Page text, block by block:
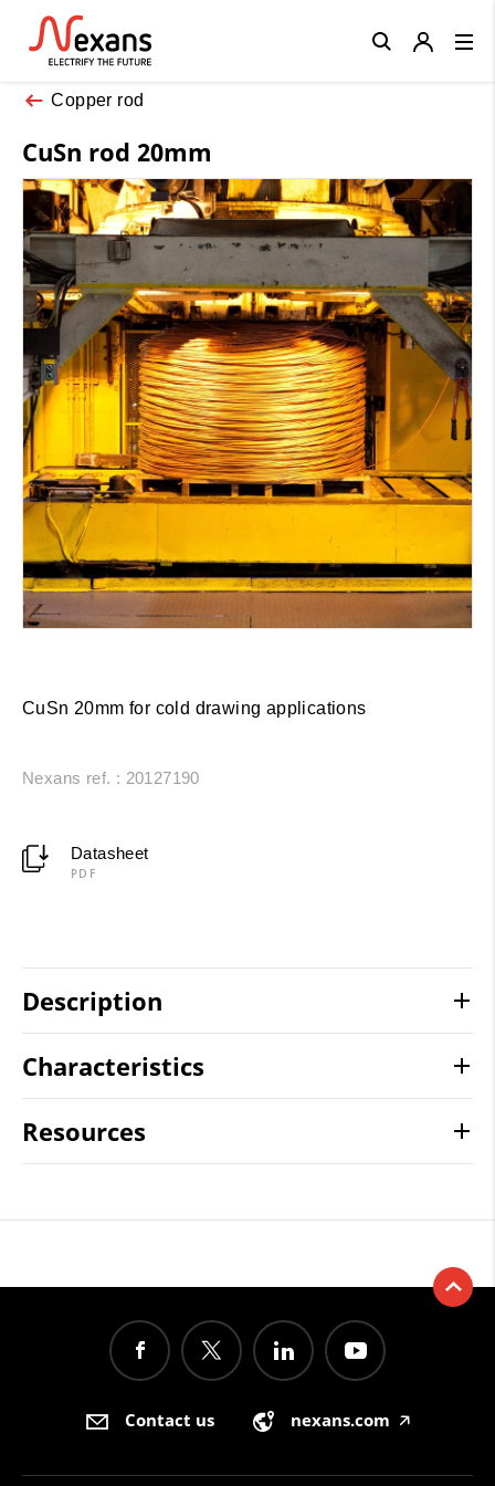
Copper rod
CuSn rod 20mm
CuSn 20mm for cold drawing applications
Nexans ref. : 20127190
Datasheet
PDF
Description
Characteristics
Resources
Close
Contact us nexans.com 🡥